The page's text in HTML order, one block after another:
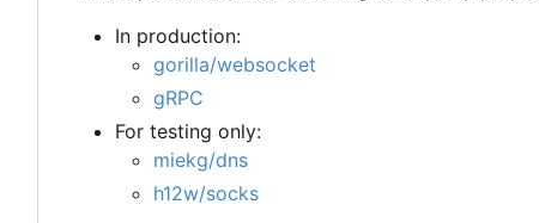
In production:
gorilla/websocket
gRPC
For testing only:
miekg/dns
h12w/socks